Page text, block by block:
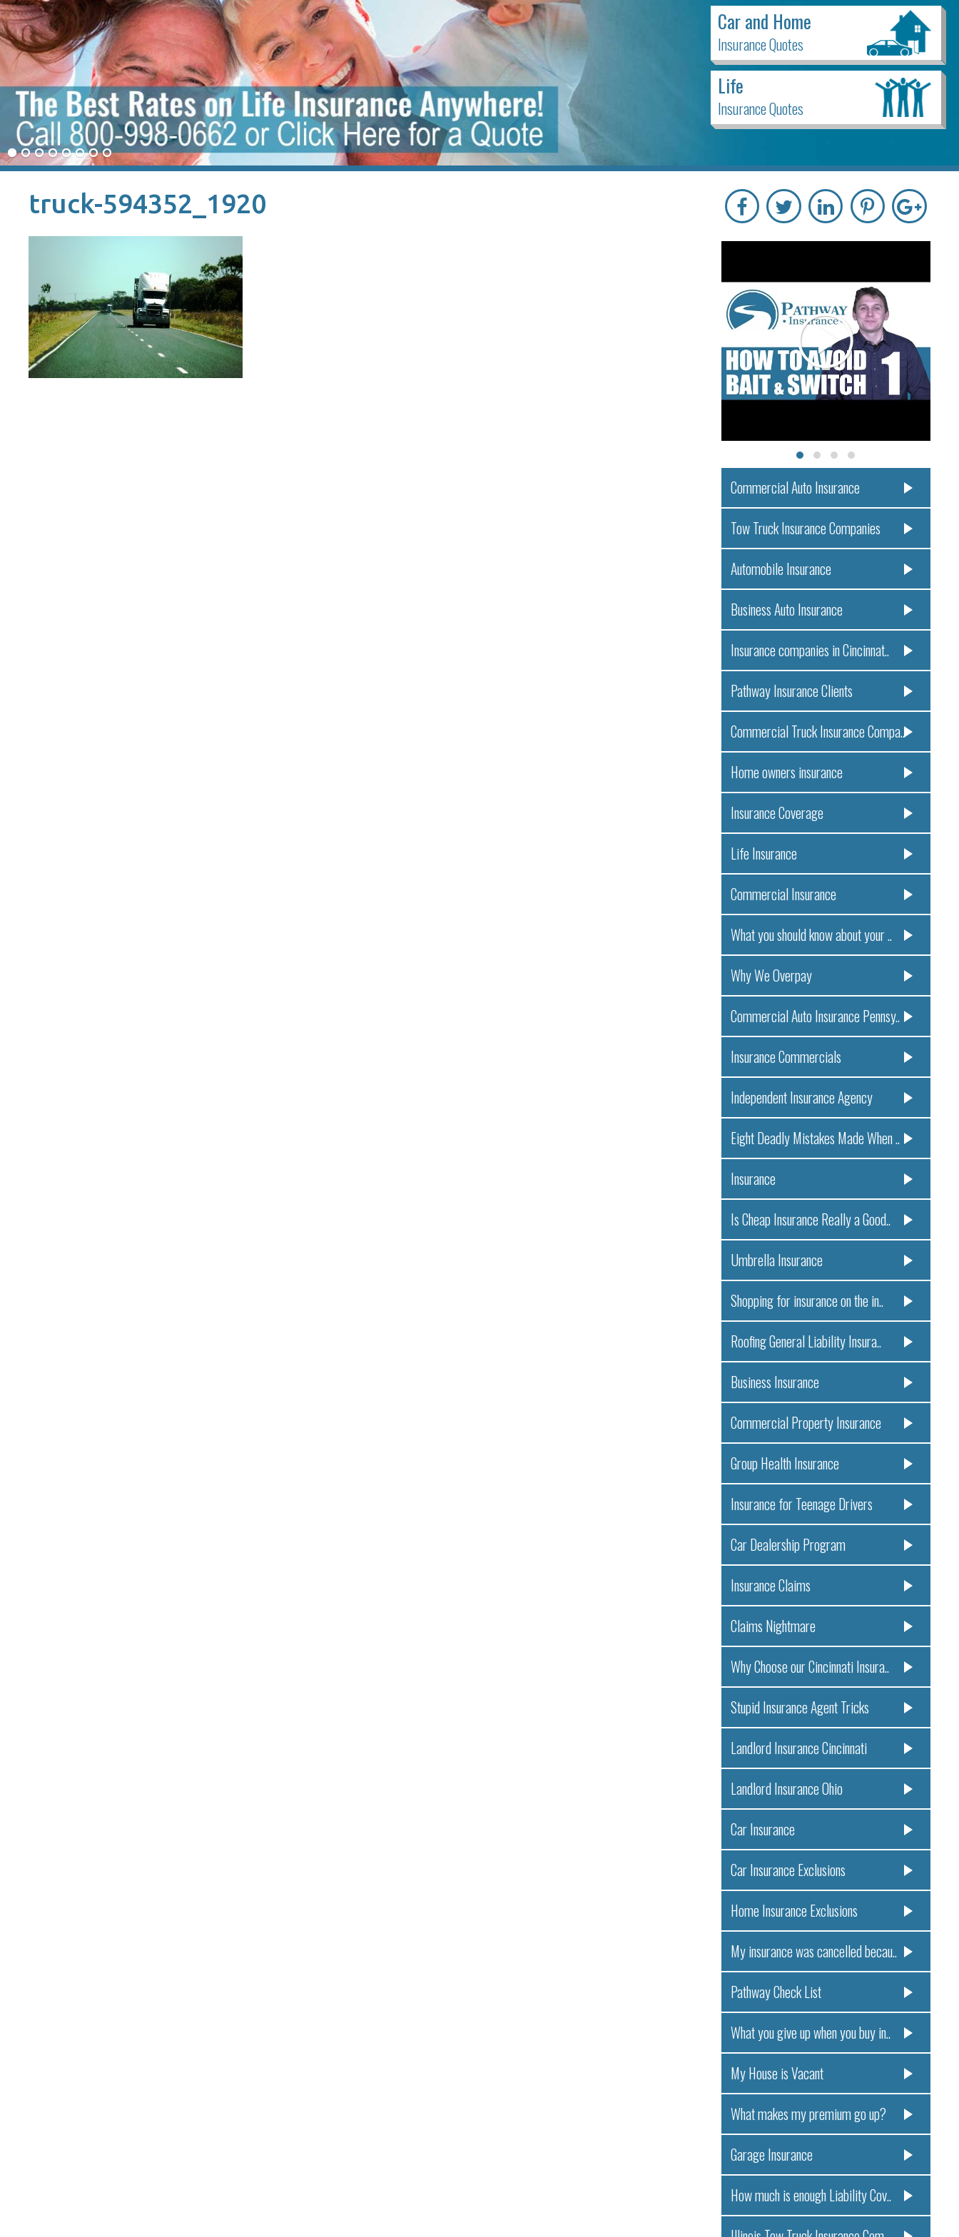
Car and Home
Insurance Quotes
Life
Insurance Quotes
truck-594352_1920
Commercial Auto Insurance
Tow Truck Insurance Companies
Automobile Insurance
Business Auto Insurance
Insurance companies in Cincinnat..
Pathway Insurance Clients
Commercial Truck Insurance Compa..
Home owners insurance
Insurance Coverage
Life Insurance
Commercial Insurance
What you should know about your ..
Why We Overpay
Commercial Auto Insurance Pennsy..
Insurance Commercials
Independent Insurance Agency
Eight Deadly Mistakes Made When ..
Insurance
Is Cheap Insurance Really a Good..
Umbrella Insurance
Shopping for insurance on the in..
Roofing General Liability Insura..
Business Insurance
Commercial Property Insurance
Group Health Insurance
Insurance for Teenage Drivers
Car Dealership Program
Insurance Claims
Claims Nightmare
Why Choose our Cincinnati Insura..
Stupid Insurance Agent Tricks
Landlord Insurance Cincinnati
Landlord Insurance Ohio
Car Insurance
Car Insurance Exclusions
Home Insurance Exclusions
My insurance was cancelled becau..
Pathway Check List
What you give up when you buy in..
My House is Vacant
What makes my premium go up?
Garage Insurance
How much is enough Liability Cov..